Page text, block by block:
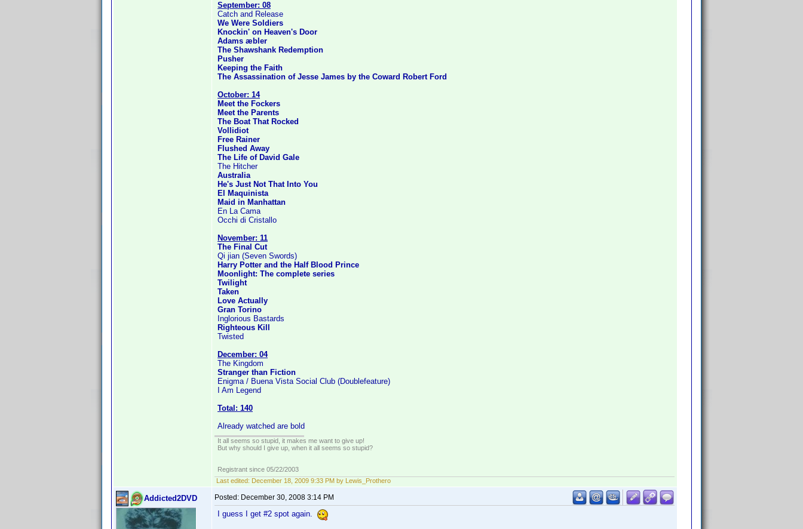
September: 08
Catch and Release
We Were Soldiers
Knockin' on Heaven's Door
Adams æbler
The Shawshank Redemption
Pusher
Keeping the Faith
The Assassination of Jesse James by the Coward Robert Ford
October: 14
Meet the Fockers
Meet the Parents
The Boat That Rocked
Vollidiot
Free Rainer
Flushed Away
The Life of David Gale
The Hitcher
Australia
He's Just Not That Into You
El Maquinista
Maid in Manhattan
En La Cama
Occhi di Cristallo
November: 11
The Final Cut
Qi jian (Seven Swords)
Harry Potter and the Half Blood Prince
Moonlight: The complete series
Twilight
Taken
Love Actually
Gran Torino
Inglorious Bastards
Righteous Kill
Twisted
December: 04
The Kingdom
Stranger than Fiction
Enigma / Buena Vista Social Club (Doublefeature)
I Am Legend
Total: 140
Already watched are bold
It all seems so stupid, it makes me want to give up!
But why should I give up, when it all seems so stupid?
Registrant since 05/22/2003
Last edited: December 18, 2009 9:33 PM by Lewis_Prothero
Addicted2DVD Posted: December 30, 2008 3:14 PM
I guess I get #2 spot again.